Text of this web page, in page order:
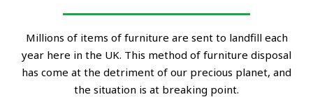
Millions of items of furniture are sent to landfill each
year here in the UK. This method of furniture disposal
has come at the detriment of our precious planet, and
the situation is at breaking point.